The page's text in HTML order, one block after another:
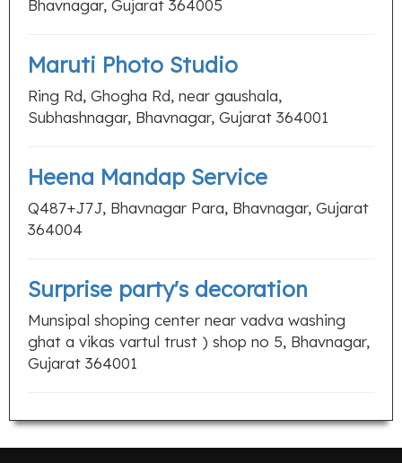
Bhavnagar, Gujarat 364005
Maruti Photo Studio
Ring Rd, Ghogha Rd, near gaushala,
Subhashnagar, Bhavnagar, Gujarat 364001
Heena Mandap Service
Q487+J7J, Bhavnagar Para, Bhavnagar, Gujarat
364004
Surprise party's decoration
Munsipal shoping center near vadva washing
ghat a vikas vartul trust ) shop no 5, Bhavnagar,
Gujarat 364001